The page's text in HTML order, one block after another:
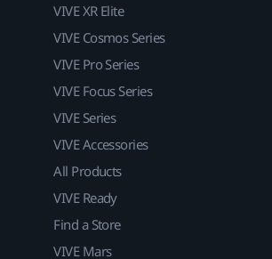
VIVE XR Elite
VIVE Cosmos Series
VIVE Pro Series
VIVE Focus Series
VIVE Series
VIVE Accessories
All Products
VIVE Ready
Find a Store
VIVE Mars